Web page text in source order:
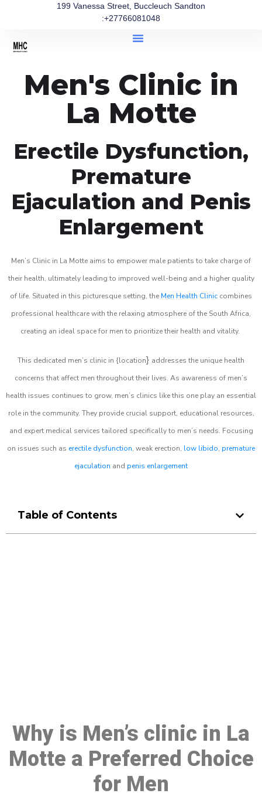
199 Vanessa Street, Buccleuch Sandton
:+27766081048
Men's Clinic in
La Motte
Erectile Dysfunction,
Premature
Ejaculation and Penis
Enlargement
Men’s Clinic in La Motte aims to empower male patients to take charge of
their health, ultimately leading to improved well-being and a higher quality
of life. Situated in this picturesque setting, the Men Health Clinic combines
professional healthcare with the relaxing atmosphere of the South Africa,
creating an ideal space for men to prioritize their health and vitality.
This dedicated men’s clinic in {location} addresses the unique health
concerns that affect men throughout their lives. As awareness of men’s
health issues continues to grow, men’s clinics like this one play an essential
role in the community. They provide crucial support, educational resources,
and expert medical services tailored specifically to men’s needs. Focusing
on issues such as erectile dysfunction, weak erection, low libido, premature
ejaculation and penis enlargement
Table of Contents
Why is Men’s clinic in La
Motte a Preferred Choice
for Men